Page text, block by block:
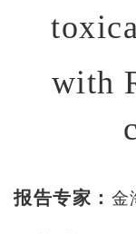
with
报告专家： 金